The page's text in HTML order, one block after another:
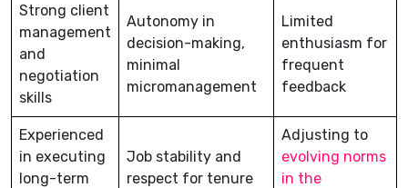
Strong client
management
and
negotiation
skills
Autonomy in
decision-making,
minimal
micromanagement
Limited
enthusiasm for
frequent
feedback
Experienced
in executing
long-term
Job stability and
respect for tenure
Adjusting to
evolving norms
in the